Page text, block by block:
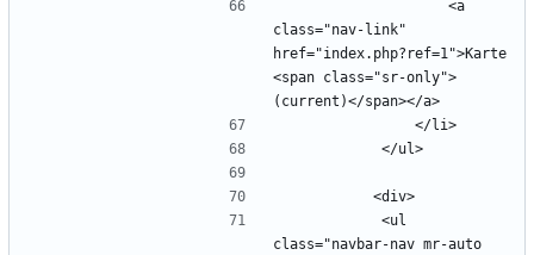
class="nav-link"
href="index.php?ref=1">Karte
<span class="sr-only">
class="navbar-nav mr-auto